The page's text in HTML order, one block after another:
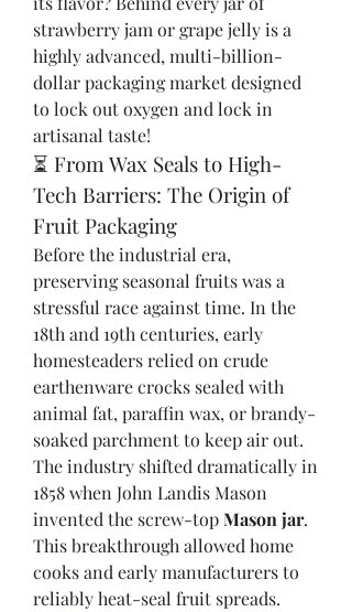
strawberry jam or grape jelly is a
highly advanced, multi-billion-
dollar packaging market designed
to lock out oxygen and lock in
artisanal taste!
⏳ From Wax Seals to High-
Tech Barriers: The Origin of
Fruit Packaging
Before the industrial era,
preserving seasonal fruits was a
stressful race against time. In the
18th and 19th centuries, early
homesteaders relied on crude
earthenware crocks sealed with
animal fat, paraffin wax, or brandy-
soaked parchment to keep air out.
The industry shifted dramatically in
1858 when John Landis Mason
invented the screw-top Mason jar.
This breakthrough allowed home
cooks and early manufacturers to
reliably heat-seal fruit spreads.